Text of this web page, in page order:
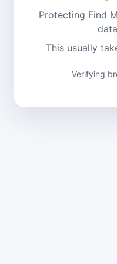
Protecting Find
This usually
Verifying